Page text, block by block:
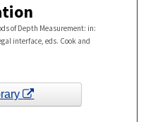
of Depth Measurement: in:
interface, eds. Cook and